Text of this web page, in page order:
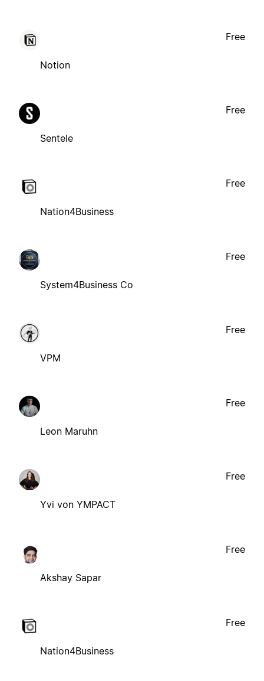
Notion
Free
Sentele
Free
Nation4Business
Free
System4Business Co
Free
VPM
Free
Leon Maruhn
Free
Yvi von YMPACT
Free
Akshay Sapar
Free
Nation4Business
Free